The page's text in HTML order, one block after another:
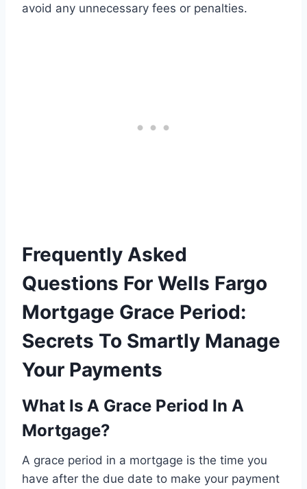
avoid any unnecessary fees or penalties.
Frequently Asked
Questions For Wells Fargo
Mortgage Grace Period:
Secrets To Smartly Manage
Your Payments
What Is A Grace Period In A
Mortgage?
A grace period in a mortgage is the time you
have after the due date to make your payment